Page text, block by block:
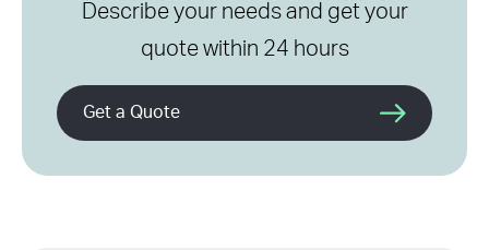
Describe your needs and get your
quote within 24 hours
Get a Quote